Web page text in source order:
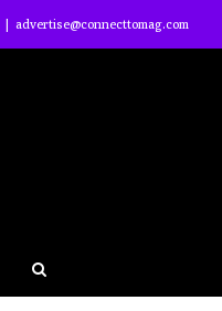
| advertise@connecttomag.com